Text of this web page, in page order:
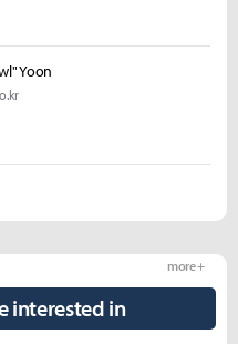
Yoon
interested in
more +